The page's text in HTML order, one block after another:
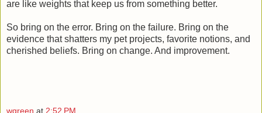
are like weights that keep us from something better.
So bring on the error. Bring on the failure. Bring on the
evidence that shatters my pet projects, favorite notions, and
cherished beliefs. Bring on change. And improvement.
wgreen at 2:52 PM